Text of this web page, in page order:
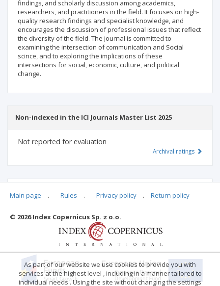
findings, and scholarly discussion among academics,
researchers, and practitioners in the field. It focuses on high-
quality research findings and specialist knowledge, and
encourages the discussion of professional issues that reflect
the diversity of the field. The journal is committed to
examining the intersection of communication and Social
scince, and to exploring the implications of these
intersections for social, economic, culture, and political
change.
Non-indexed in the ICI Journals Master List 2025
Not reported for evaluation
Archival ratings
Main page . Rules . Privacy policy . Return policy
© 2026 Index Copernicus Sp. z o.o.
As part of our website we use cookies to provide you with
services at the highest level , including in a manner tailored to
individual needs . Using the site without changing the settings